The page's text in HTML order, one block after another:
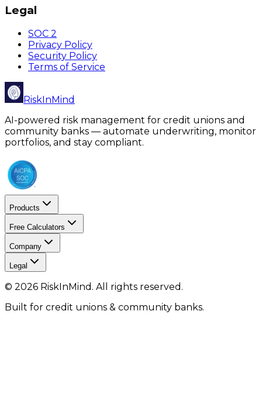
Legal
SOC 2
Privacy Policy
Security Policy
Terms of Service
RiskInMind
AI-powered risk management for credit unions and
community banks — automate underwriting, monitor
portfolios, and stay compliant.
Products
Free Calculators
Company
Legal
© 2026 RiskInMind. All rights reserved.
Built for credit unions & community banks.